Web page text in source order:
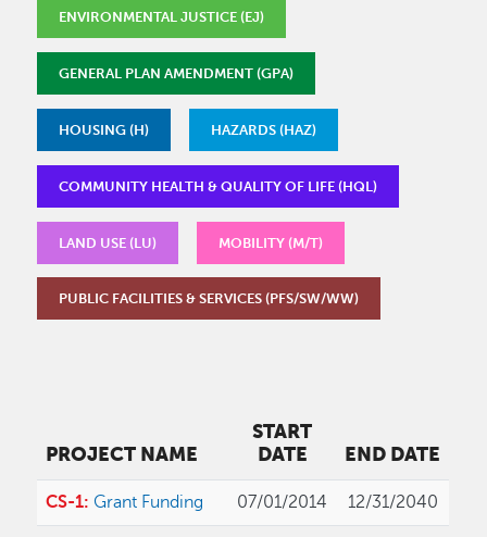
ENVIRONMENTAL JUSTICE (EJ)
GENERAL PLAN AMENDMENT (GPA)
HOUSING (H) HAZARDS (HAZ)
COMMUNITY HEALTH & QUALITY OF LIFE (HQL)
LAND USE (LU) MOBILITY (M/T)
PUBLIC FACILITIES & SERVICES (PFS/SW/WW)
PROJECT NAME
START
DATE
END DATE
CS-1: Grant Funding 07/01/2014 12/31/2040